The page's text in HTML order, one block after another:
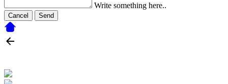
Write something here..
Cancel Send